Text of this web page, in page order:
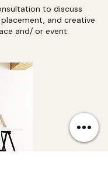
to discuss
and creative
and/ or event.